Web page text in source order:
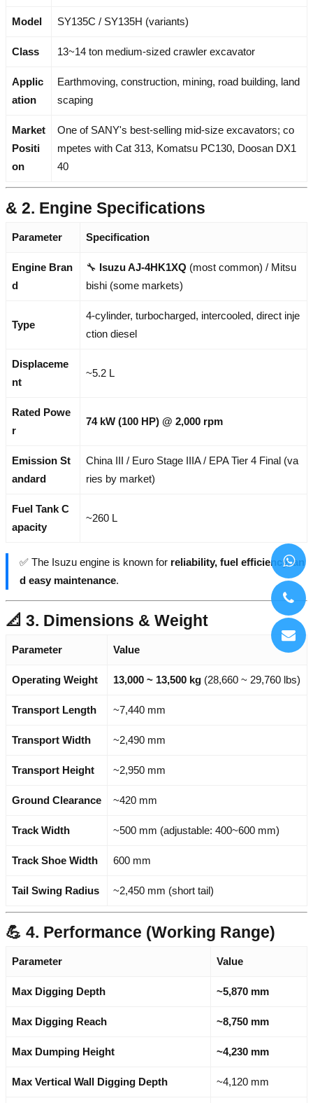
Model SY135C / SY135H (variants)
Class 13~14 ton medium-sized crawler excavator
Applic
ation
Earthmoving, construction, mining, road building, land
scaping
Market
Positi
on
One of SANY's best-selling mid-size excavators; co
mpetes with Cat 313, Komatsu PC130, Doosan DX1
40
& 2. Engine Specifications
Parameter Specification
Engine Bran
d
🔧 Isuzu AJ-4HK1XQ (most common) / Mitsu
bishi (some markets)
Type
4-cylinder, turbocharged, intercooled, direct inje
ction diesel
Displaceme
nt
~5.2 L
Rated Powe
r
74 kW (100 HP) @ 2,000 rpm
Emission St
andard
China III / Euro Stage IIIA / EPA Tier 4 Final (va
ries by market)
Fuel Tank C
apacity
~260 L
✅ The Isuzu engine is known for reliability, fuel efficiency, an
d easy maintenance.
📐 3. Dimensions & Weight
Parameter Value
Operating Weight 13,000 ~ 13,500 kg (28,660 ~ 29,760 lbs)
Transport Length ~7,440 mm
Transport Width ~2,490 mm
Transport Height ~2,950 mm
Ground Clearance ~420 mm
Track Width ~500 mm (adjustable: 400~600 mm)
Track Shoe Width 600 mm
Tail Swing Radius ~2,450 mm (short tail)
💪 4. Performance (Working Range)
Parameter Value
Max Digging Depth ~5,870 mm
Max Digging Reach ~8,750 mm
Max Dumping Height ~4,230 mm
Max Vertical Wall Digging Depth ~4,120 mm